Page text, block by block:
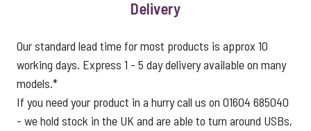
Delivery
Our standard lead time for most products is approx 10
working days. Express 1 - 5 day delivery available on many
models.*
If you need your product in a hurry call us on 01604 685040
- we hold stock in the UK and are able to turn around USBs,